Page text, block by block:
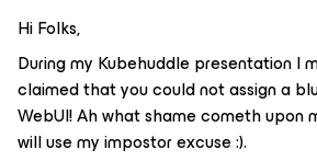
Hi Folks,
During my Kubehuddle presentation I
claimed that you could not assign a
WebUI! Ah what shame cometh upon
will use my impostor excuse :).